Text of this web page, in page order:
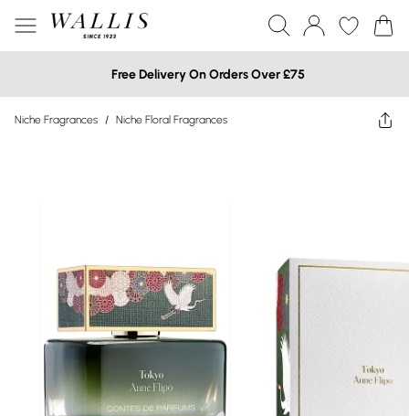
Free Delivery On Orders Over £75
Niche Fragrances / Niche Floral Fragrances